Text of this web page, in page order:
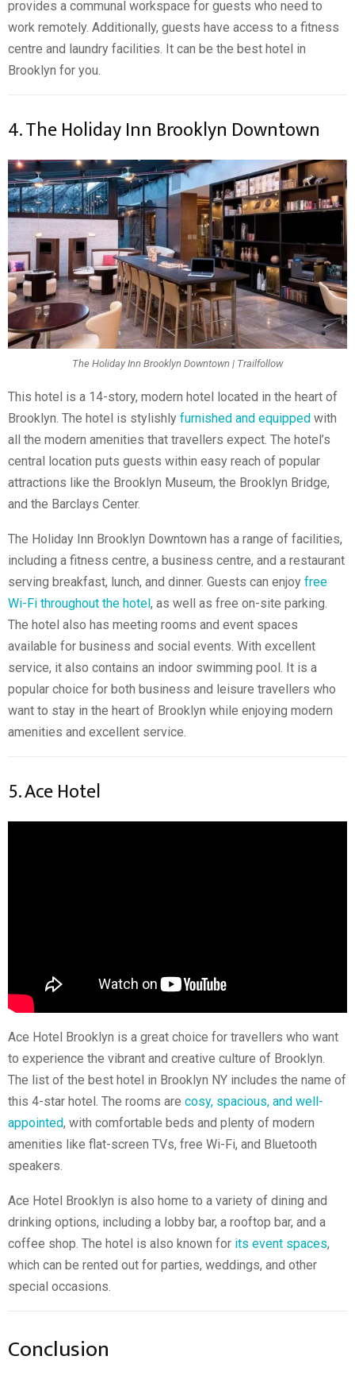
provides a communal workspace for guests who need to
work remotely. Additionally, guests have access to a fitness
centre and laundry facilities. It can be the best hotel in
Brooklyn for you.
4. The Holiday Inn Brooklyn Downtown
The Holiday Inn Brooklyn Downtown | Trailfollow
This hotel is a 14-story, modern hotel located in the heart of
Brooklyn. The hotel is stylishly furnished and equipped with
all the modern amenities that travellers expect. The hotel’s
central location puts guests within easy reach of popular
attractions like the Brooklyn Museum, the Brooklyn Bridge,
and the Barclays Center.
The Holiday Inn Brooklyn Downtown has a range of facilities,
including a fitness centre, a business centre, and a restaurant
serving breakfast, lunch, and dinner. Guests can enjoy free
Wi-Fi throughout the hotel, as well as free on-site parking.
The hotel also has meeting rooms and event spaces
available for business and social events. With excellent
service, it also contains an indoor swimming pool. It is a
popular choice for both business and leisure travellers who
want to stay in the heart of Brooklyn while enjoying modern
amenities and excellent service.
5. Ace Hotel
Ace Hotel Brooklyn is a great choice for travellers who want
to experience the vibrant and creative culture of Brooklyn.
The list of the best hotel in Brooklyn NY includes the name of
this 4-star hotel. The rooms are cosy, spacious, and well-
appointed, with comfortable beds and plenty of modern
amenities like flat-screen TVs, free Wi-Fi, and Bluetooth
speakers.
Ace Hotel Brooklyn is also home to a variety of dining and
drinking options, including a lobby bar, a rooftop bar, and a
coffee shop. The hotel is also known for its event spaces,
which can be rented out for parties, weddings, and other
special occasions.
Conclusion